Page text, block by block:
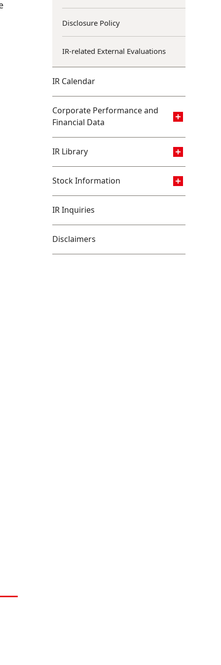
Disclosure Policy
IR-related External Evaluations
IR Calendar
Corporate Performance and
Financial Data
IR Library
Stock Information
IR Inquiries
Disclaimers